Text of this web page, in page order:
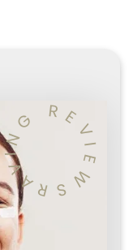
R
A
V
I
N
G R E
V
I
E
W
S